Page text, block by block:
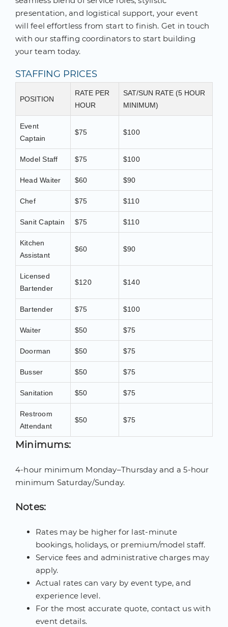
presentation, and logistical support, your event
will feel effortless from start to finish. Get in touch
with our staffing coordinators to start building
your team today.
STAFFING PRICES
POSITION
RATE PER
HOUR
SAT/SUN RATE (5 HOUR
MINIMUM)
Event
Captain
$75 $100
Model Staff $75 $100
Head Waiter $60 $90
Chef $75 $110
Sanit Captain $75 $110
Kitchen
Assistant
$60 $90
Licensed
Bartender
$120 $140
Bartender $75 $100
Waiter $50 $75
Doorman $50 $75
Busser $50 $75
Sanitation $50 $75
Restroom
Attendant
$50 $75
Minimums:
4-hour minimum Monday–Thursday and a 5-hour
minimum Saturday/Sunday.
Notes:
Rates may be higher for last-minute
bookings, holidays, or premium/model staff.
Service fees and administrative charges may
apply.
Actual rates can vary by event type, and
experience level.
For the most accurate quote, contact us with
event details.